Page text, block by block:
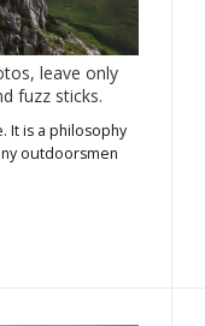
leave only
fuzz sticks.
It is a philosophy
outdoorsmen